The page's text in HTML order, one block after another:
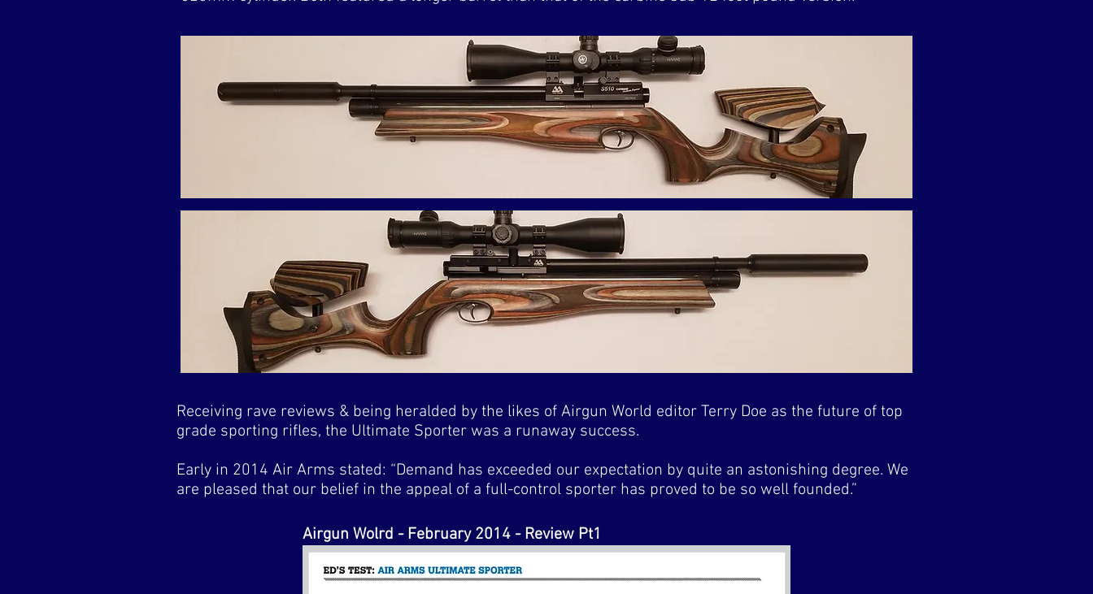
Airgun Wolrd - February 2014 - Review Pt1
Receiving rave reviews & being heralded by the likes of Airgun World editor Terry Doe as the future of top
grade sporting rifles, the Ultimate Sporter was a runaway success.
Early in 2014 Air Arms stated: “Demand has exceeded our expectation by quite an astonishing degree. We
are pleased that our belief in the appeal of a full-control sporter has proved to be so well founded.”